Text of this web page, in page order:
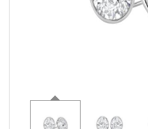
info@diamondstuds.com